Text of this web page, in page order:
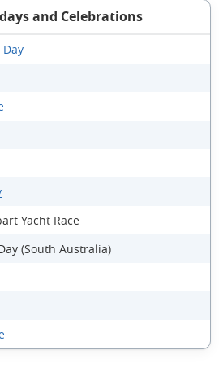
and Celebrations
Yacht Race
(South Australia)